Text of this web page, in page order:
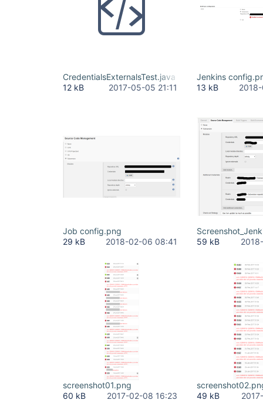
CredentialsExternalsTest.java
12 kB
2017-05-05 21:11
Jenkins
13 kB
Job config.png
29 kB
2018-02-06 08:41
59 kB
screenshot01.png
60 kB
2017-02-08 16:23
49 kB